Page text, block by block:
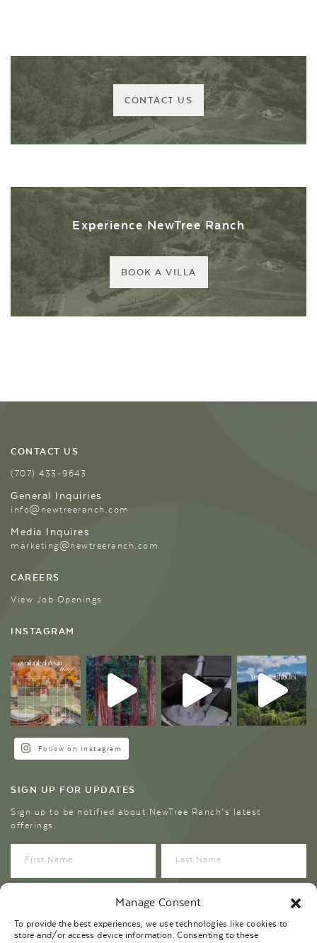
Manage Consent
To provide the best experiences, we use technologies like cookies to
store and/or access device information. Consenting to these
CONTACT US
Experience NewTree Ranch
BOOK A VILLA
CONTACT US
(707) 433-9643
General Inquiries
info@newtreeranch.com
Media Inquires
marketing@newtreeranch.com
CAREERS
View Job Openings
INSTAGRAM
Follow on Instagram
SIGN UP FOR UPDATES
Sign up to be notified about NewTree Ranch’s latest
offerings.